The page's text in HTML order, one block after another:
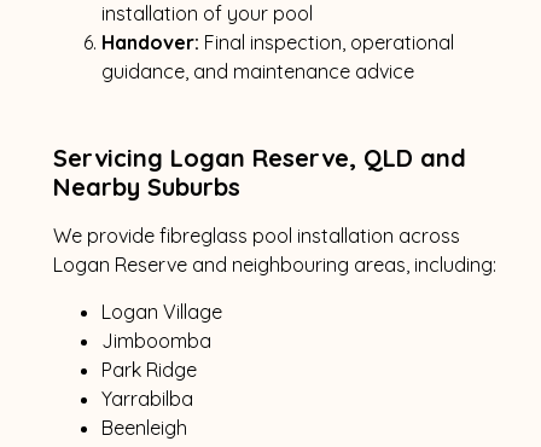
installation of your pool
Handover: Final inspection, operational
guidance, and maintenance advice
Servicing Logan Reserve, QLD and
Nearby Suburbs
We provide fibreglass pool installation across
Logan Reserve and neighbouring areas, including:
Logan Village
Jimboomba
Park Ridge
Yarrabilba
Beenleigh